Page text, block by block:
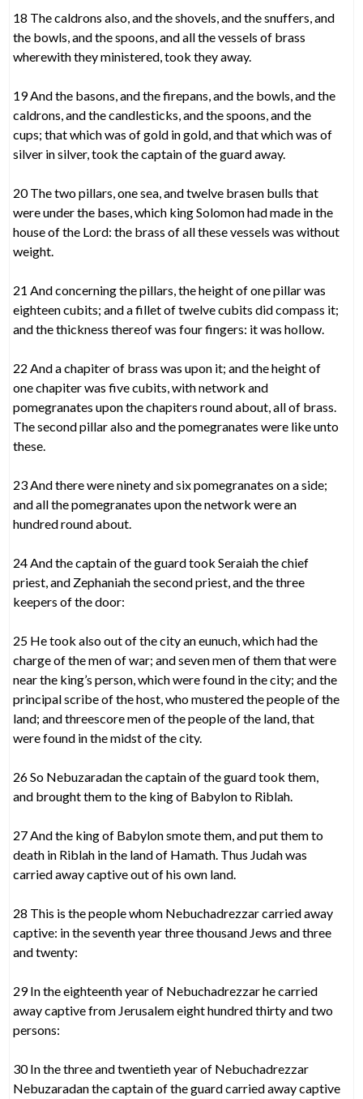
18 The caldrons also, and the shovels, and the snuffers, and
the bowls, and the spoons, and all the vessels of brass
wherewith they ministered, took they away.
19 And the basons, and the firepans, and the bowls, and the
caldrons, and the candlesticks, and the spoons, and the
cups; that which was of gold in gold, and that which was of
silver in silver, took the captain of the guard away.
20 The two pillars, one sea, and twelve brasen bulls that
were under the bases, which king Solomon had made in the
house of the Lord: the brass of all these vessels was without
weight.
21 And concerning the pillars, the height of one pillar was
eighteen cubits; and a fillet of twelve cubits did compass it;
and the thickness thereof was four fingers: it was hollow.
22 And a chapiter of brass was upon it; and the height of
one chapiter was five cubits, with network and
pomegranates upon the chapiters round about, all of brass.
The second pillar also and the pomegranates were like unto
these.
23 And there were ninety and six pomegranates on a side;
and all the pomegranates upon the network were an
hundred round about.
24 And the captain of the guard took Seraiah the chief
priest, and Zephaniah the second priest, and the three
keepers of the door:
25 He took also out of the city an eunuch, which had the
charge of the men of war; and seven men of them that were
near the king’s person, which were found in the city; and the
principal scribe of the host, who mustered the people of the
land; and threescore men of the people of the land, that
were found in the midst of the city.
26 So Nebuzaradan the captain of the guard took them,
and brought them to the king of Babylon to Riblah.
27 And the king of Babylon smote them, and put them to
death in Riblah in the land of Hamath. Thus Judah was
carried away captive out of his own land.
28 This is the people whom Nebuchadrezzar carried away
captive: in the seventh year three thousand Jews and three
and twenty:
29 In the eighteenth year of Nebuchadrezzar he carried
away captive from Jerusalem eight hundred thirty and two
persons:
30 In the three and twentieth year of Nebuchadrezzar
Nebuzaradan the captain of the guard carried away captive